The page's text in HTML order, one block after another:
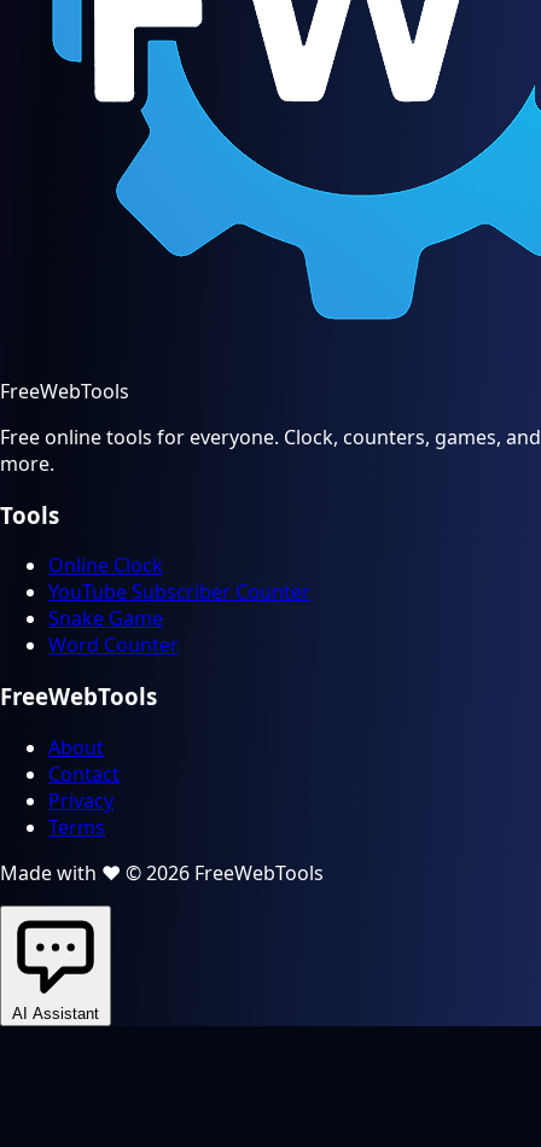
FreeWebTools
Free online tools for everyone. Clock, counters, games, and
more.
Tools
Online Clock
YouTube Subscriber Counter
Snake Game
Word Counter
FreeWebTools
About
Contact
Privacy
Terms
Made with ❤️ © 2026 FreeWebTools
AI Assistant